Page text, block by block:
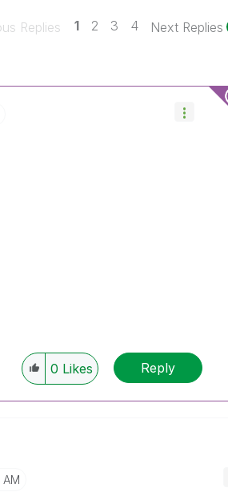
Replies 1 2 3 4 Next Replies
0 Likes Reply
AM